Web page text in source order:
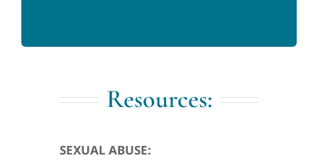
Resources:
SEXUAL ABUSE: